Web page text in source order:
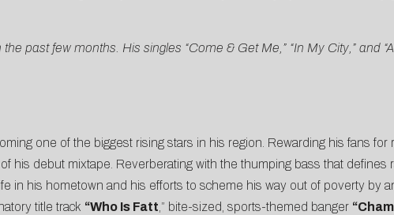
past few months. His singles “Come & Get Me,” “In My City,” and
one of the biggest rising stars in his region. Rewarding his fans for
of his debut mixtape. Reverberating with the thumping bass that defines
in his hometown and his efforts to scheme his way out of poverty by
title track “Who Is Fatt ,” bite-sized, sports-themed banger